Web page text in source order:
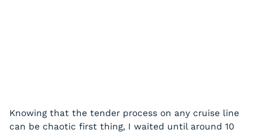
Knowing that the tender process on any cruise line
can be chaotic first thing, I waited until around 10